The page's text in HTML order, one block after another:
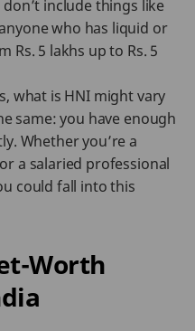
include things like
who has liquid or
Rs. 5 lakhs up to Rs. 5
what is HNI might vary
same: you have enough
Whether you’re a
a salaried professional
could fall into this
Worth